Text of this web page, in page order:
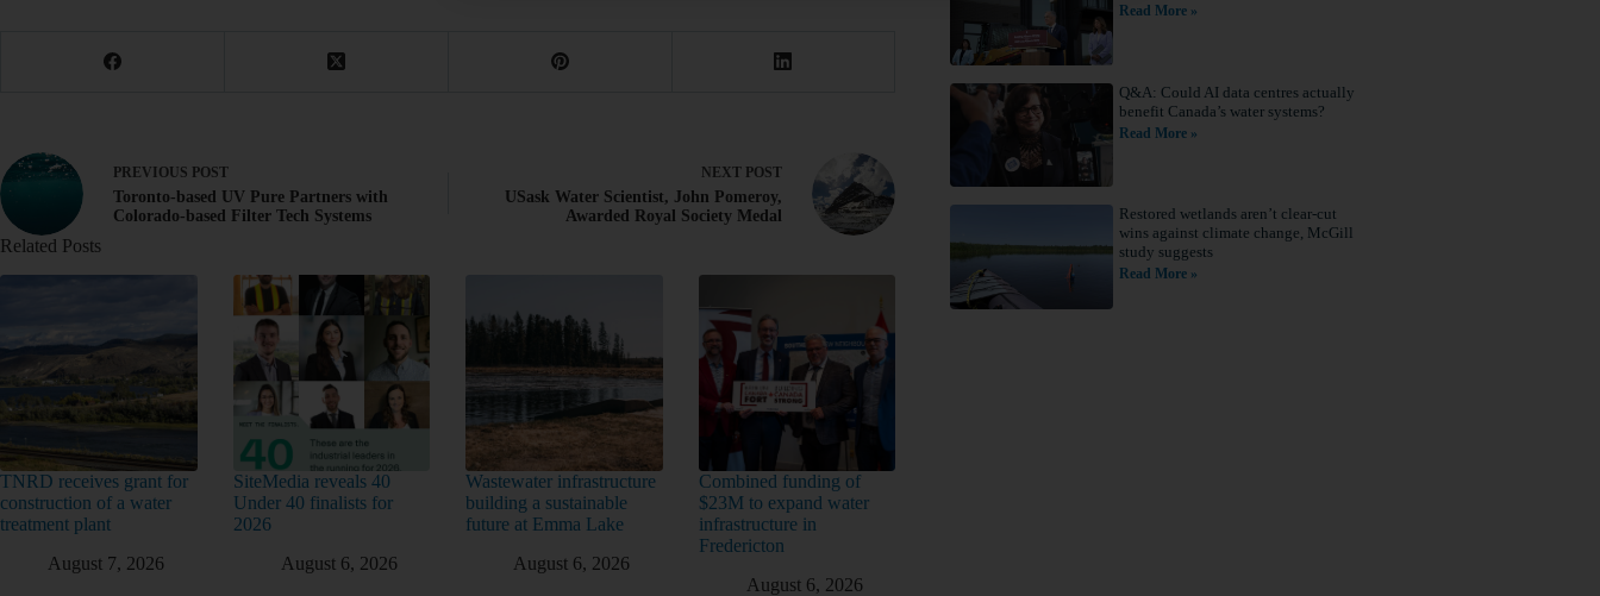
PREVIOUS POST
Toronto-based UV Pure Partners with
Colorado-based Filter Tech Systems
NEXT POST
USask Water Scientist, John Pomeroy,
Awarded Royal Society Medal
Related Posts
TNRD receives grant for
construction of a water
treatment plant
August 7, 2026
SiteMedia reveals 40
Under 40 finalists for
2026
August 6, 2026
Wastewater infrastructure
building a sustainable
future at Emma Lake
August 6, 2026
Combined funding of
$23M to expand water
infrastructure in
Fredericton
August 6, 2026
Read More »
Q&A: Could AI data centres actually
benefit Canada’s water systems?
Read More »
Restored wetlands aren’t clear-cut
wins against climate change, McGill
study suggests
Read More »